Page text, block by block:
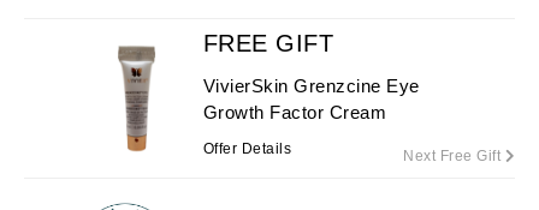
FREE GIFT
VivierSkin Grenzcine Eye
Growth Factor Cream
Offer Details Next Free Gift